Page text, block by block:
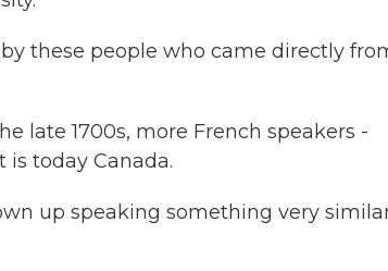
these people who came directly
late 1700s, more French speakers -
today Canada.
up speaking something very